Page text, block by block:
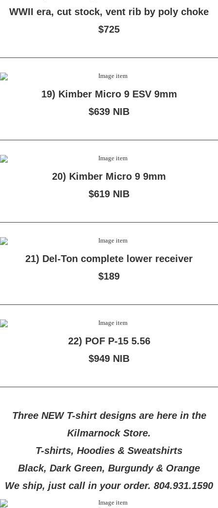
WWII era, cut stock, vent rib by poly choke
$725
19) Kimber Micro 9 ESV 9mm
$639 NIB
20) Kimber Micro 9 9mm
$619 NIB
21) Del-Ton complete lower receiver
$189
22) POF P-15 5.56
$949 NIB
Three NEW T-shirt designs are here in the
Kilmarnock Store.
T-shirts, Hoodies & Sweatshirts
Black, Dark Green, Burgundy & Orange
We ship, just call in your order. 804.931.1590